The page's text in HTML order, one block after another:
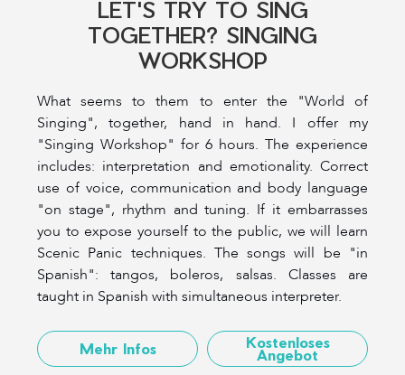
LET'S TRY TO SING
TOGETHER? SINGING
WORKSHOP
What seems to them to enter the "World of
Singing", together, hand in hand. I offer my
"Singing Workshop" for 6 hours. The experience
includes: interpretation and emotionality. Correct
use of voice, communication and body language
"on stage", rhythm and tuning. If it embarrasses
you to expose yourself to the public, we will learn
Scenic Panic techniques. The songs will be "in
Spanish": tangos, boleros, salsas. Classes are
taught in Spanish with simultaneous interpreter.
Mehr Infos Kostenloses
Angebot